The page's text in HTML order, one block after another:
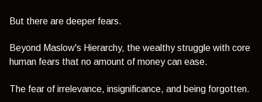
But there are deeper fears.
Beyond Maslow's Hierarchy, the wealthy struggle with core
human fears that no amount of money can ease.
The fear of irrelevance, insignificance, and being forgotten.